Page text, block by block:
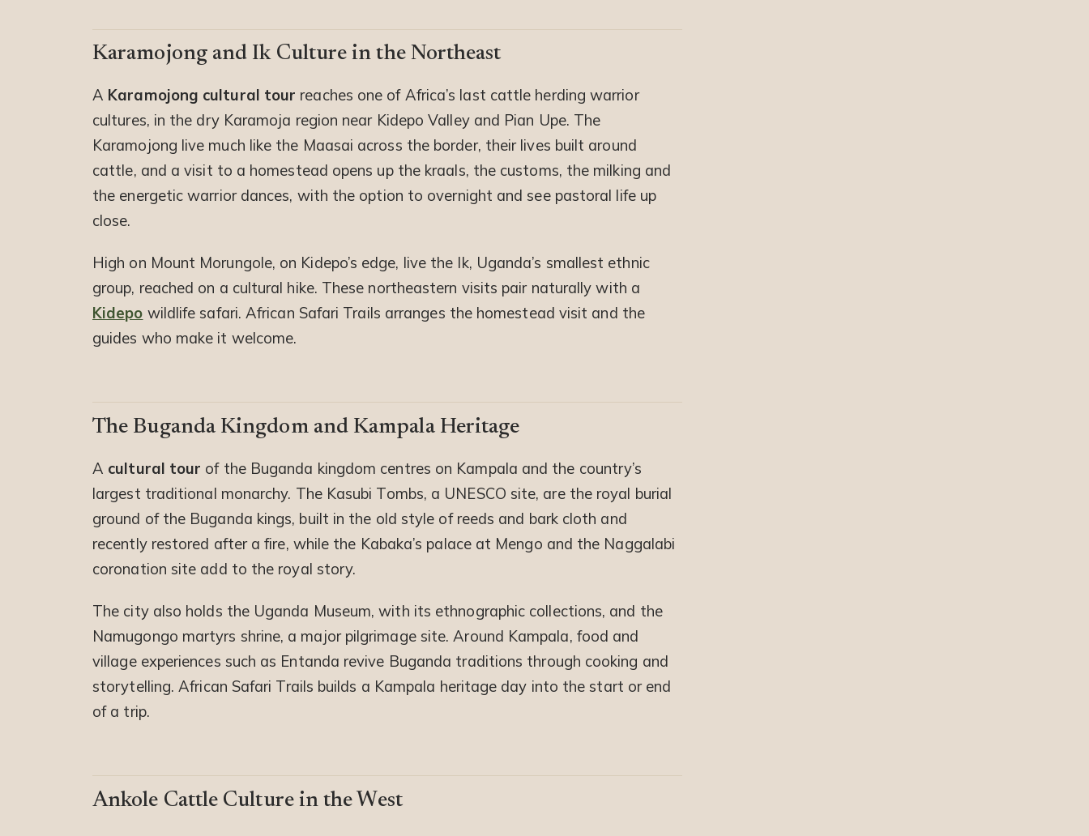
Karamojong and Ik Culture in the Northeast
A Karamojong cultural tour reaches one of Africa’s last cattle herding warrior
cultures, in the dry Karamoja region near Kidepo Valley and Pian Upe. The
Karamojong live much like the Maasai across the border, their lives built around
cattle, and a visit to a homestead opens up the kraals, the customs, the milking and
the energetic warrior dances, with the option to overnight and see pastoral life up
close.
High on Mount Morungole, on Kidepo’s edge, live the Ik, Uganda’s smallest ethnic
group, reached on a cultural hike. These northeastern visits pair naturally with a
Kidepo wildlife safari. African Safari Trails arranges the homestead visit and the
guides who make it welcome.
The Buganda Kingdom and Kampala Heritage
A cultural tour of the Buganda kingdom centres on Kampala and the country’s
largest traditional monarchy. The Kasubi Tombs, a UNESCO site, are the royal burial
ground of the Buganda kings, built in the old style of reeds and bark cloth and
recently restored after a fire, while the Kabaka’s palace at Mengo and the Naggalabi
coronation site add to the royal story.
The city also holds the Uganda Museum, with its ethnographic collections, and the
Namugongo martyrs shrine, a major pilgrimage site. Around Kampala, food and
village experiences such as Entanda revive Buganda traditions through cooking and
storytelling. African Safari Trails builds a Kampala heritage day into the start or end
of a trip.
Ankole Cattle Culture in the West